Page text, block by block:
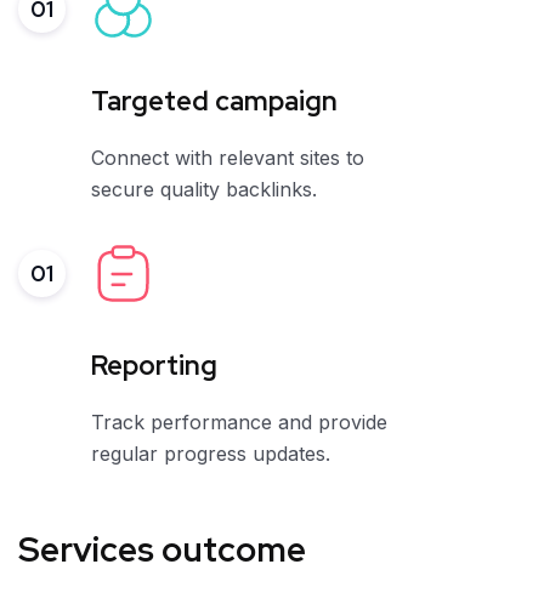
Targeted campaign
Connect with relevant sites to
secure quality backlinks.
01
Reporting
Track performance and provide
regular progress updates.
01
Services outcome